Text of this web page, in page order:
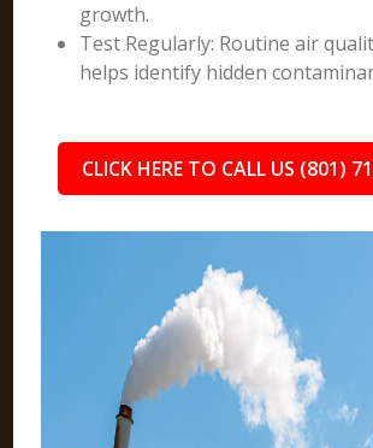
growth.
Test Regularly: Routine air
helps identify hidden
CLICK HERE TO CALL US (801)